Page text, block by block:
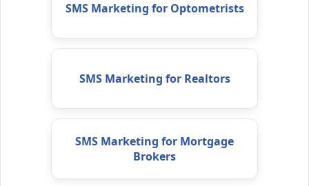
SMS Marketing for Optometrists
SMS Marketing for Realtors
SMS Marketing for Mortgage
Brokers